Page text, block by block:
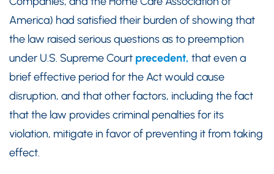
America) had satisfied their burden of showing that
the law raised serious questions as to preemption
under U.S. Supreme Court precedent, that even a
brief effective period for the Act would cause
disruption, and that other factors, including the fact
that the law provides criminal penalties for its
violation, mitigate in favor of preventing it from taking
effect.